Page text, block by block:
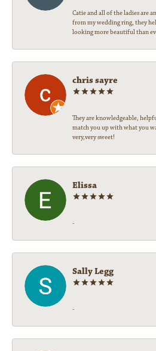
Catie and all of the ladies are
from my wedding ring, they
looking more beautiful than
chris sayre
They are knowledgeable,
match you up with what you
very,very sweet!
Elissa
-
Sally Legg
-